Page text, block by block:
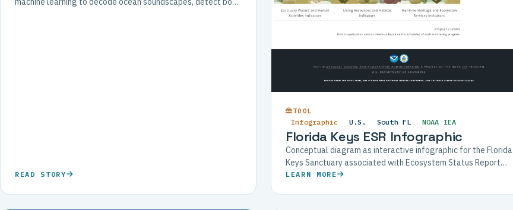
READ STORY
TOOL
Infographic U.S. South FL NOAA IEA
Florida Keys ESR Infographic
Conceptual diagram as interactive infographic for the Florida
Keys Sanctuary associated with Ecosystem Status Report
(ESR).
LEARN MORE